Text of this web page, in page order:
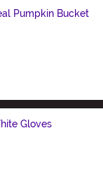
Pumpkin Bucket
Gloves